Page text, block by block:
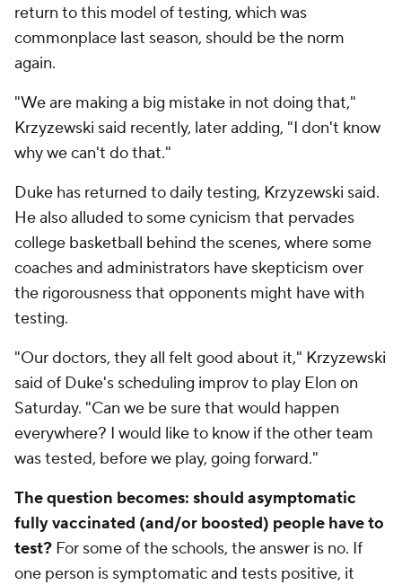
return to this model of testing, which was
commonplace last season, should be the norm
again.
"We are making a big mistake in not doing that,"
Krzyzewski said recently, later adding, "I don't know
why we can't do that."
Duke has returned to daily testing, Krzyzewski said.
He also alluded to some cynicism that pervades
college basketball behind the scenes, where some
coaches and administrators have skepticism over
the rigorousness that opponents might have with
testing.
"Our doctors, they all felt good about it," Krzyzewski
said of Duke's scheduling improv to play Elon on
Saturday. "Can we be sure that would happen
everywhere? I would like to know if the other team
was tested, before we play, going forward."
The question becomes: should asymptomatic
fully vaccinated (and/or boosted) people have to
test? For some of the schools, the answer is no. If
one person is symptomatic and tests positive, it